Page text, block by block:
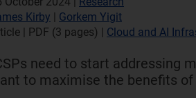
Kirby | Gorkem Yigit
| PDF (3 pages) | Cloud and AI
need to start addressing
to maximise the benefits